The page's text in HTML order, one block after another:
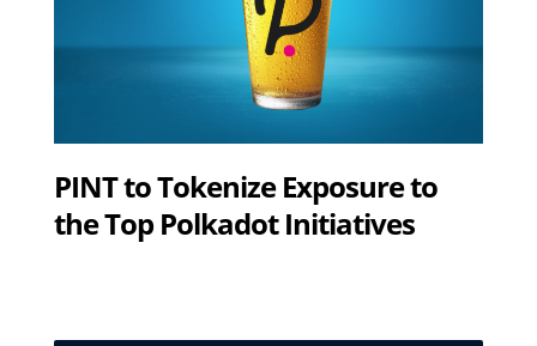
PINT to Tokenize Exposure to
the Top Polkadot Initiatives